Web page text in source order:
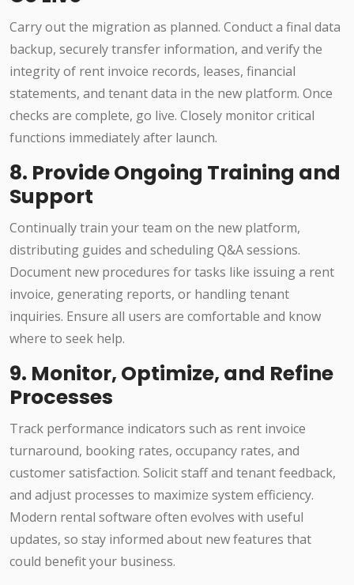
Carry out the migration as planned. Conduct a final data
backup, securely transfer information, and verify the
integrity of rent invoice records, leases, financial
statements, and tenant data in the new platform. Once
checks are complete, go live. Closely monitor critical
functions immediately after launch.
8. Provide Ongoing Training and
Support
Continually train your team on the new platform,
distributing guides and scheduling Q&A sessions.
Document new procedures for tasks like issuing a rent
invoice, generating reports, or handling tenant
inquiries. Ensure all users are comfortable and know
where to seek help.
9. Monitor, Optimize, and Refine
Processes
Track performance indicators such as rent invoice
turnaround, booking rates, occupancy rates, and
customer satisfaction. Solicit staff and tenant feedback,
and adjust processes to maximize system efficiency.
Modern rental software often evolves with useful
updates, so stay informed about new features that
could benefit your business.